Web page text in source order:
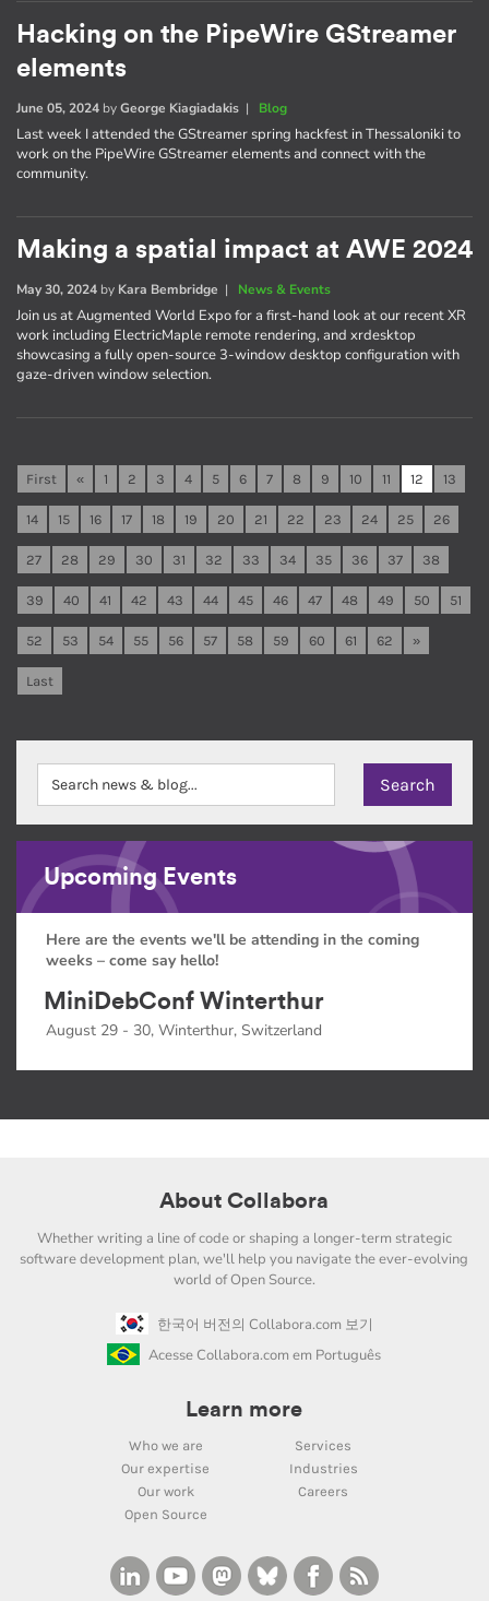
Hacking on the PipeWire GStreamer
elements
June 05, 2024 byGeorge Kiagiadakis | Blog
Last week I attended the GStreamer spring hackfest in Thessaloniki to
work on the PipeWire GStreamer elements and connect with the
community.
Making a spatial impact at AWE 2024
May 30, 2024 by Kara Bembridge | News & Events
Join us at Augmented World Expo for a first-hand look at our recent XR
work including ElectricMaple remote rendering, and xrdesktop
showcasing a fully open-source 3-window desktop configuration with
gaze-driven window selection.
First « 1 2 3 4 5 6 7 8 9 10 11 12 13
14 15 16 17 18 19 20 21 22 23 24 25 26
27 28 29 30 31 32 33 34 35 36 37 38
39 40 41 42 43 44 45 46 47 48 49 50 51
52 53 54 55 56 57 58 59 60 61 62 »
Last
Upcoming Events
Here are the events we'll be attending in the coming
weeks – come say hello!
MiniDebConf Winterthur
August 29 - 30, Winterthur, Switzerland
About Collabora
Whether writing a line of code or shaping a longer-term strategic
software development plan, we'll help you navigate the ever-evolving
world of Open Source.
한국어 버전의 Collabora.com 보기
Acesse Collabora.com em Português
Learn more
Who we are
Services
Our expertise
Industries
Our work
Careers
Open Source